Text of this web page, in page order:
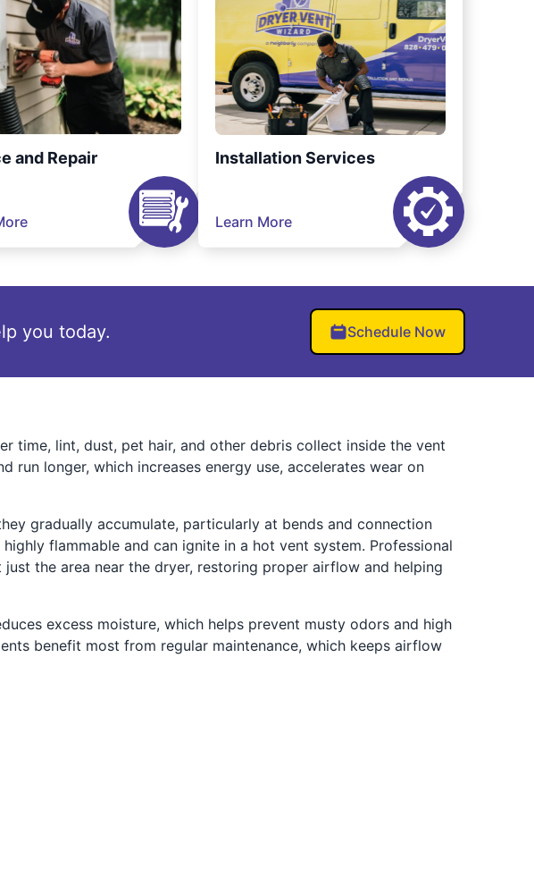
and Repair Installation Services
Learn More
you today. Schedule Now
time, lint, dust, pet hair, and other debris collect inside the vent
longer, which increases energy use, accelerates wear on
gradually accumulate, particularly at bends and connection
flammable and can ignite in a hot vent system. Professional
the area near the dryer, restoring proper airflow and helping
excess moisture, which helps prevent musty odors and high
benefit most from regular maintenance, which keeps airflow